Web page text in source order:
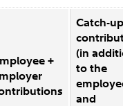
+
Catch-
(in
to the
and